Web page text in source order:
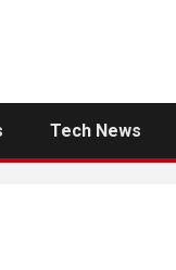
Tech News